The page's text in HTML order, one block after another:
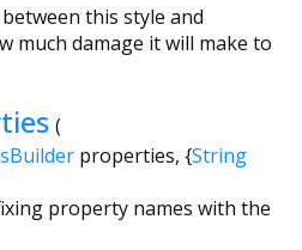
this style and
much damage it will make to
(
properties, {String
property names with the